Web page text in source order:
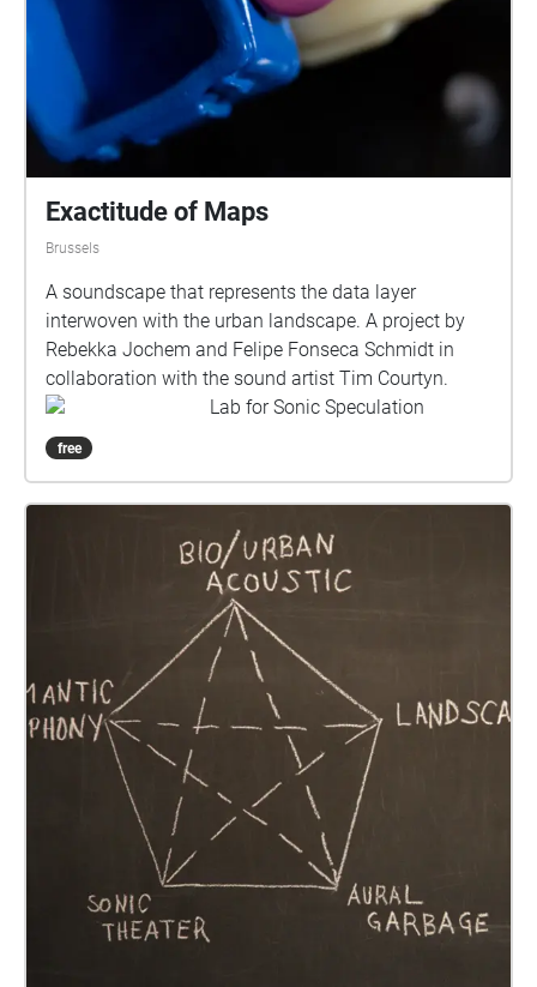
Exactitude of Maps
Brussels
A soundscape that represents the data layer
interwoven with the urban landscape. A project by
Rebekka Jochem and Felipe Fonseca Schmidt in
collaboration with the sound artist Tim Courtyn.
Lab for Sonic Speculation
free